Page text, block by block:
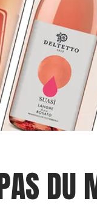
DU